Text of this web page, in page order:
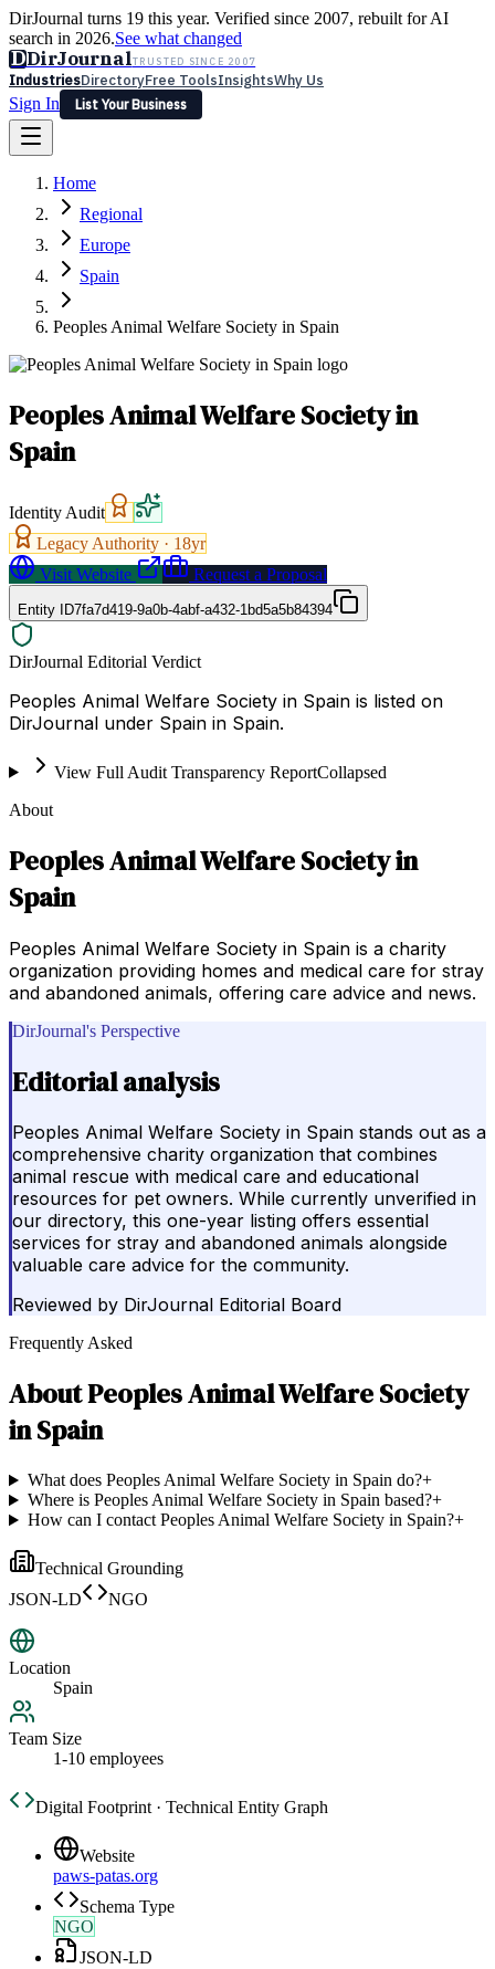
DirJournal turns 19 this year. Verified since 2007, rebuilt for AI
search in 2026.See what changed
DDirJournalTRUSTED SINCE 2007
IndustriesDirectoryFree ToolsInsightsWhy Us
Sign In
List Your Business
Latest Expert Reviews
Sign In
List Your Business
Home
Regional
Europe
Spain
Peoples Animal Welfare Society in Spain
Peoples Animal Welfare Society in
Spain
Identity Audit
Legacy Authority · 18yr
Visit Website
Request a Proposal
Entity ID7fa7d419-9a0b-4abf-a432-1bd5a5b84394
DirJournal Editorial Verdict
Peoples Animal Welfare Society in Spain is listed on
DirJournal under Spain in Spain.
View Full Audit Transparency ReportCollapsed
About
Peoples Animal Welfare Society in
Spain
Peoples Animal Welfare Society in Spain is a charity
organization providing homes and medical care for stray
and abandoned animals, offering care advice and news.
DirJournal's Perspective
Editorial analysis
Peoples Animal Welfare Society in Spain stands out as a
comprehensive charity organization that combines
animal rescue with medical care and educational
resources for pet owners. While currently unverified in
our directory, this one-year listing offers essential
services for stray and abandoned animals alongside
valuable care advice for the community.
Reviewed by DirJournal Editorial Board
Frequently Asked
AboutPeoples Animal Welfare Society
in Spain
What does Peoples Animal Welfare Society in Spain do?+
Where is Peoples Animal Welfare Society in Spain based?+
How can I contact Peoples Animal Welfare Society in Spain?+
Technical Grounding
JSON-LD
NGO
Location
Spain
Team Size
1-10 employees
Digital Footprint · Technical Entity Graph
Website
paws-patas.org
Schema Type
NGO
JSON-LD